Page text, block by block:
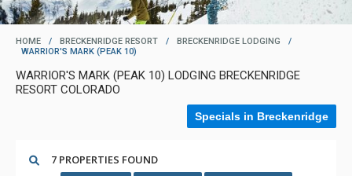
HOME / BRECKENRIDGE RESORT / BRECKENRIDGE LODGING
/
WARRIOR'S MARK (PEAK 10)
WARRIOR'S MARK (PEAK 10) LODGING BRECKENRIDGE
RESORT COLORADO
Specials in Breckenridge
7 PROPERTIES FOUND